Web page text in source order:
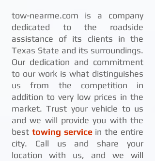
tow-nearme.com is a company
dedicated to the roadside
assistance of its clients in the
Texas State and its surroundings.
Our dedication and commitment
to our work is what distinguishes
us from the competition in
addition to very low prices in the
market. Trust your vehicle to us
and we will provide you with the
best towing servicein the entire
city. Call us and share your
location with us, and we will